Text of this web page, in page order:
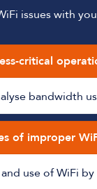
issues with
critical
bandwidth
of improper
use of WiFi